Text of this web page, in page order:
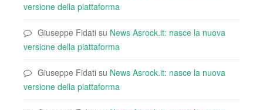
versione della piattaforma
Giuseppe Fidati su News Asrock.it: nasce la nuova
versione della piattaforma
Giuseppe Fidati su News Asrock.it: nasce la nuova
versione della piattaforma